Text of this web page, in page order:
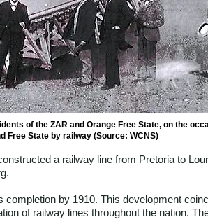
of the ZAR and Orange Free State, on the
Free State by railway (Source: WCNS)
a railway line from Pretoria to
by 1910. This development
of railway lines throughout the nation.